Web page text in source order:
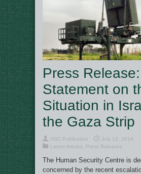
Press
Statement on
Situation in
the Gaza Strip
HSC Publication
July 12, 2014
Latest Articles
Press Releases
The Human Security Centre is
concerned by the recent